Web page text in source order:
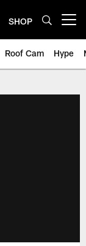
SHOP
Roof Cam Hype